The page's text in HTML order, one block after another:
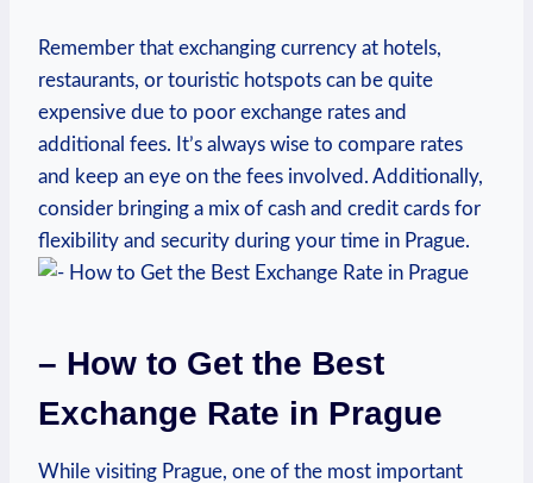
Remember that‌ exchanging currency⁤ at hotels,
restaurants, or touristic ‌hotspots can ⁣be quite
expensive due to‍ poor exchange rates and
additional fees. It’s always wise to compare rates
and keep an eye on the fees involved. Additionally,
consider ⁣bringing a mix of ⁢cash and credit cards for
flexibility and security during your‌ time ⁢in Prague.
– How to Get the Best
Exchange Rate in Prague
While visiting Prague, one of the most important